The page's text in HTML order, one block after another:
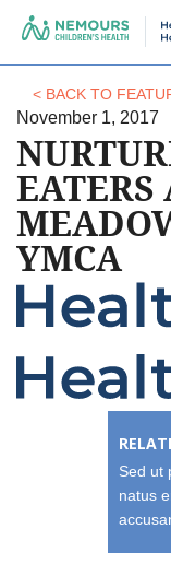
< BACK TO
November 1, 2017
EATERS
YMCA
Sed ut
natus